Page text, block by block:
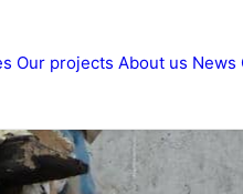
Our projects About us News